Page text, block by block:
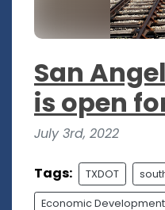
San
is open
July 3rd, 2022
Tags: TXDOT
Economic Development